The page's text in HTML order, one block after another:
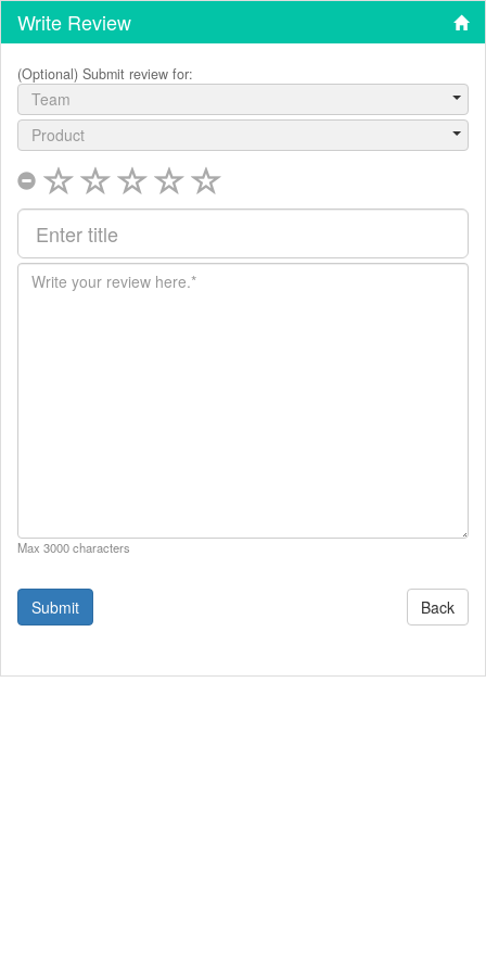
Write Review
(Optional) Submit review for:
Team
Product
Max 3000 characters
Back